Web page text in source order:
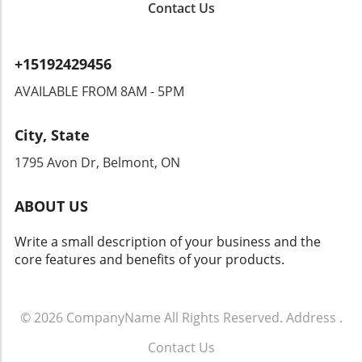
to overreach by authorities? Citizens could
are already raising alarms, demanding
transparency and accountability from tech
companies and law enforcement agencies. The
Safety As an exploration of technology's role
in community safety unfolds, it becomes clear
that solutions like Flock’s dashcams could
dilemmas. Balancing safety with respect for
toward the future of rideshare and overall
security, sustainable and thoughtful
Technology Ultimately, empowering local
advancements in technology don’t come at the
Contact Us
+15192429456
AVAILABLE FROM 8AM - 5PM
City, State
1795 Avon Dr, Belmont, ON
ABOUT US
Write a small description of your business and the
core features and benefits of your products.
© 2026 CompanyName All Rights Reserved. Address .
Contact Us